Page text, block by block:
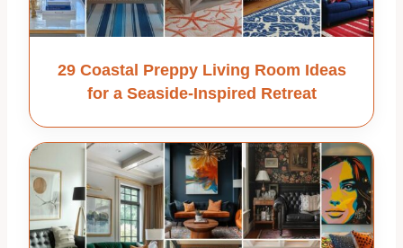
29 Coastal Preppy Living Room Ideas
for a Seaside-Inspired Retreat